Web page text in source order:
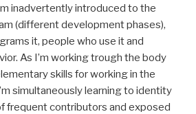
inadvertently introduced to the
(different development phases),
it, people who use it and
As I’m working trough the body
skills for working in the
simultaneously learning to identity
frequent contributors and exposed